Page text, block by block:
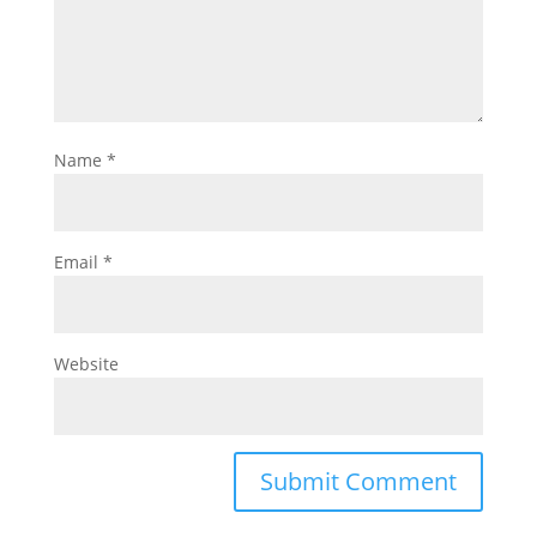
Name *
Email *
Website